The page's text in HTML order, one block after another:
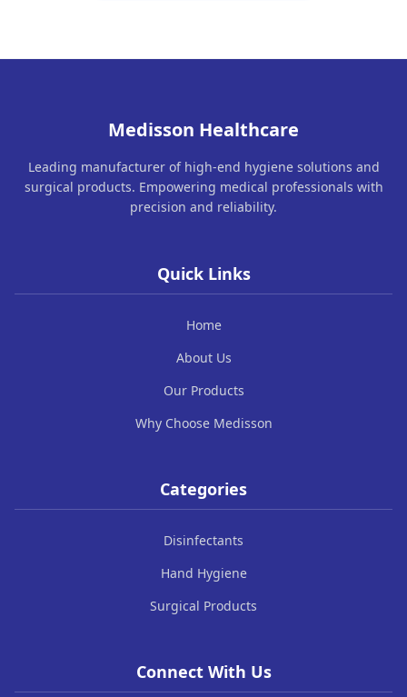
Medisson Healthcare
Leading manufacturer of high-end hygiene solutions and
surgical products. Empowering medical professionals with
precision and reliability.
Quick Links
Home
About Us
Our Products
Why Choose Medisson
Categories
Disinfectants
Hand Hygiene
Surgical Products
Connect With Us